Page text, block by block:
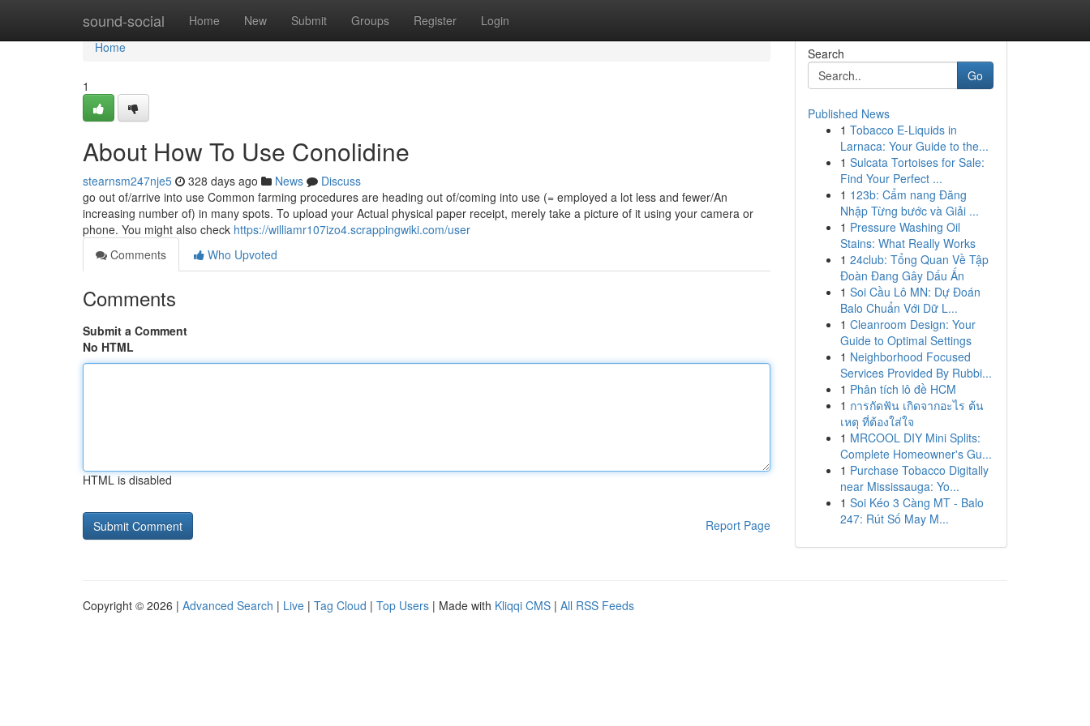
sound-social Home New Submit Groups Register Login
Home
Home
1
About How To Use Conolidine
stearnsm247nje5 328 days ago News
Discuss
go out of/arrive into use Common farming procedures are heading out of/coming into use (= employed a lot less and fewer/An
increasing number of) in many spots. To upload your Actual physical paper receipt, merely take a picture of it using your camera or
phone. You might also check https://williamr107izo4.scrappingwiki.com/user
Comments
Who Upvoted
Comments
Submit a Comment
No HTML
HTML is disabled
Report Page
Search
Go
Published News
1 Tobacco E-Liquids in
Larnaca: Your Guide to the...
1 Sulcata Tortoises for Sale:
Find Your Perfect ...
1 123b: Cẩm nang Đăng
Nhập Từng bước và Giải ...
1 Pressure Washing Oil
Stains: What Really Works
1 24club: Tổng Quan Về Tập
Đoàn Đang Gây Dấu Ấn
1 Soi Cầu Lô MN: Dự Đoán
Balo Chuẩn Với Dữ L...
1 Cleanroom Design: Your
Guide to Optimal Settings
1 Neighborhood Focused
Services Provided By Rubbi...
1 Phân tích lô đề HCM
1 การกัดฟัน เกิดจากอะไร ต้น
เหตุ ที่ต้องใส่ใจ
1 MRCOOL DIY Mini Splits:
Complete Homeowner's Gu...
1 Purchase Tobacco Digitally
near Mississauga: Yo...
1 Soi Kéo 3 Càng MT - Balo
247: Rút Số May M...
Copyright © 2026 | Advanced Search | Live | Tag Cloud | Top Users | Made with Kliqqi CMS | All RSS Feeds